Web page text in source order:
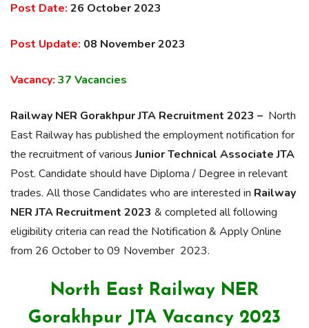
Post Date: 26 October 2023
Post Update: 08 November 2023
Vacancy: 37 Vacancies
Railway NER Gorakhpur JTA Recruitment 2023 – North
East Railway has published the employment notification for
the recruitment of variousJunior Technical Associate JTA
Post. Candidate should have Diploma / Degree in relevant
trades. All those Candidates who are interested in Railway
NER JTA Recruitment 2023 & completed all following
eligibility criteria can read the Notification & Apply Online
from 26 October to 09 November 2023.
North East Railway NER
Gorakhpur JTA Vacancy 2023